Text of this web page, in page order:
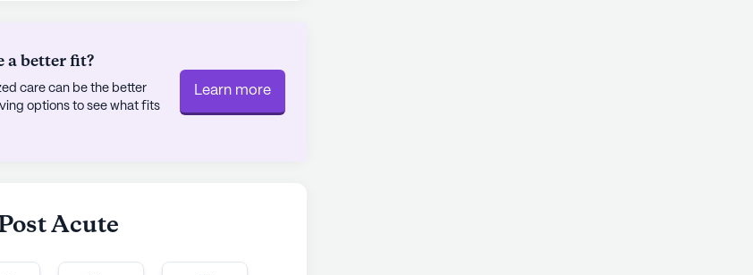
County Health Care Center
committed to enhancing the
beds and Medicare and Medicaid
data. Contact a Seniorly representative
a better fit?
care can be the better
options to see what fits
Learn more
Acute